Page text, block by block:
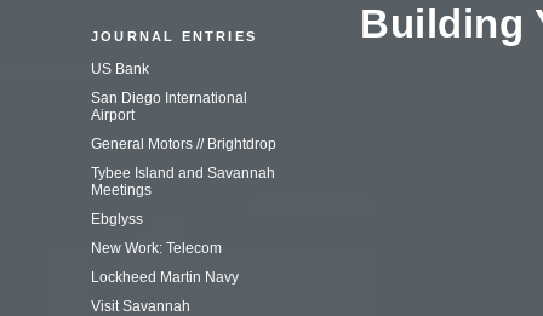
Building
JOURNAL ENTRIES
US Bank
San Diego International
Airport
General Motors // Brightdrop
Tybee Island and Savannah
Meetings
Ebglyss
New Work: Telecom
Lockheed Martin Navy
Visit Savannah